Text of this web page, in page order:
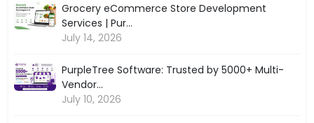
Grocery eCommerce Store Development
Services | Pur...
July 14, 2026
PurpleTree Software: Trusted by 5000+ Multi-
Vendor...
July 10, 2026